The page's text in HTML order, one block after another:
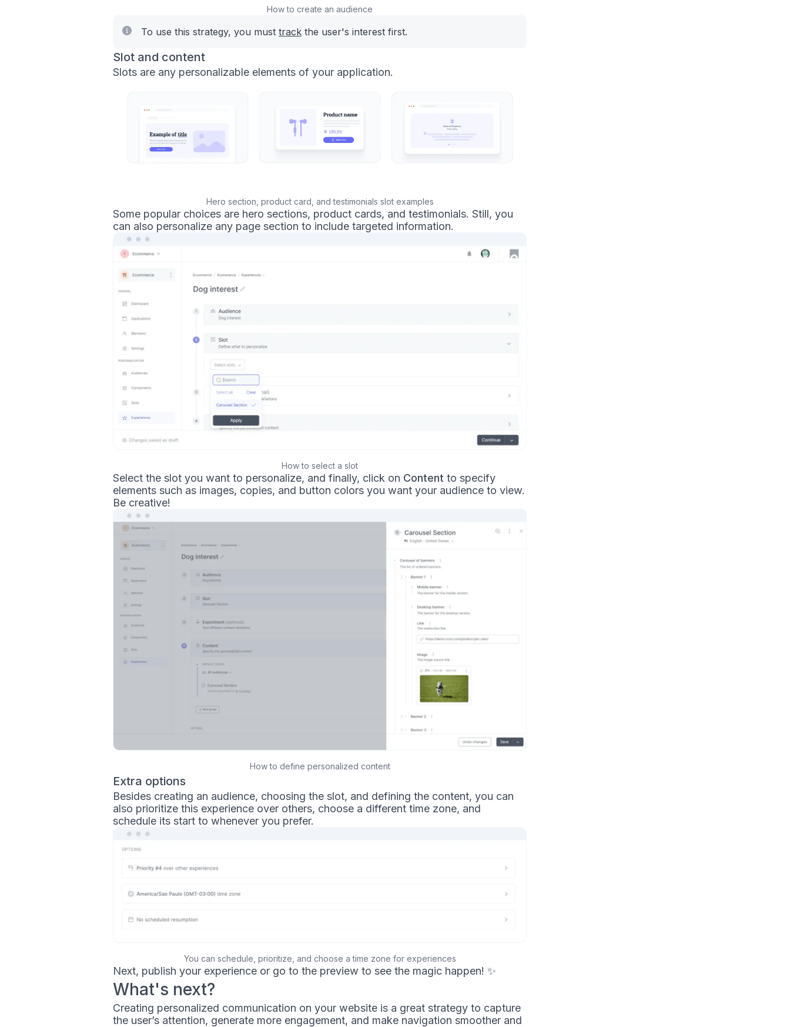
How to create an audience
To use this strategy, you must track the user's interest first.
Slot and content
Slots are any personalizable elements of your application.
Hero section, product card, and testimonials slot examples
Some popular choices are hero sections, product cards, and testimonials. Still, you
can also personalize any page section to include targeted information.
How to select a slot
Select the slot you want to personalize, and finally, click on Content to specify
elements such as images, copies, and button colors you want your audience to view.
Be creative!
How to define personalized content
Extra options
Besides creating an audience, choosing the slot, and defining the content, you can
also prioritize this experience over others, choose a different time zone, and
schedule its start to whenever you prefer.
You can schedule, prioritize, and choose a time zone for experiences
Next, publish your experience or go to the preview to see the magic happen! ✨
What's next?
Creating personalized communication on your website is a great strategy to capture
the user’s attention, generate more engagement, and make navigation smoother and